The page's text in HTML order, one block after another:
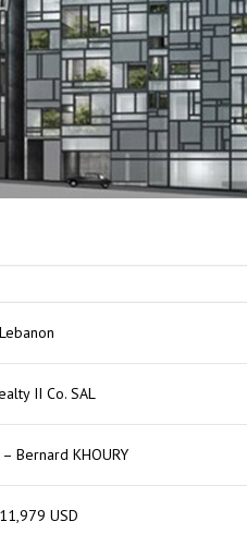
II Co. SAL
Bernard KHOURY
USD